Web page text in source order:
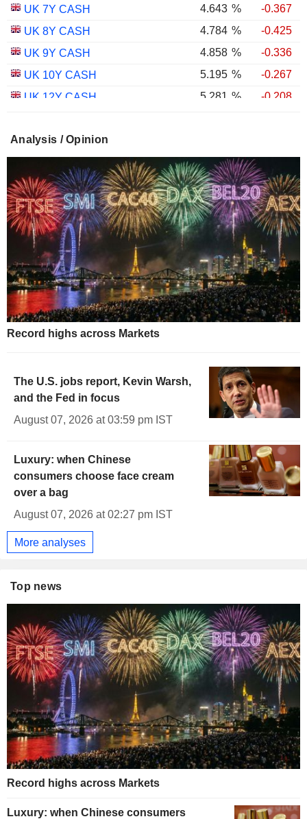
UK 7Y CASH 4.643 %
-0.367
UK 8Y CASH
4.784 %
-0.425
UK 9Y CASH
4.858 %
-0.336
UK 10Y CASH
5.195 %
-0.267
UK 12Y CASH
5.281 %
-0.208
UK 20Y CASH
5.654%
UK 30Y CASH
5.681%
-0.353
UK 10Y INFLATION INDEXED
1.754%
-0.601
UK 15Y INFLATION INDEXED
2.258%
-0.529
UK 5Y INFLATION INDEXED
1.026 %
-1.640
UK 20Y INFLATION INDEXED
2.433%
-0.832
UK 30Y INFLATION INDEXED
2.463%
-1.188
UK 50Y INFLATION INDEXED
1.905 % -1.530
Analysis / Opinion
Record highs across Markets
The U.S. jobs report, Kevin Warsh,
and the Fed in focus
August 07, 2026 at 03:59 pm IST
Luxury: when Chinese
consumers choose face cream
over a bag
August 07, 2026 at 02:27 pm IST
More analyses
Top news
Record highs across Markets
Luxury: when Chinese consumers